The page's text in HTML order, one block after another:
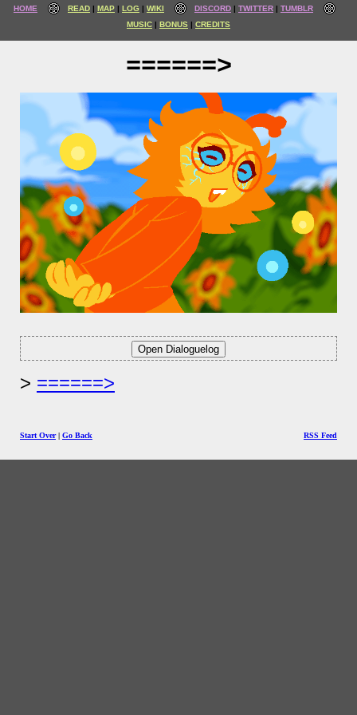
HOME READ MAP LOG WIKI DISCORD TWITTER
TUMBLR
MUSIC
BONUS CREDITS
======>
======>
Start Over| Go Back RSS Feed